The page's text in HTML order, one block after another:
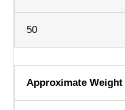
50
Approximate Weight